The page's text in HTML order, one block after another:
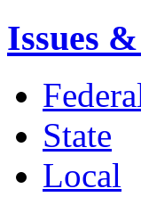
Issues
State
Local